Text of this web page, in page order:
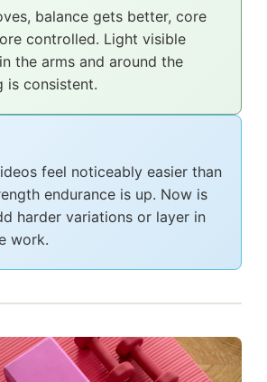
balance gets better, core
controlled. Light visible
the arms and around the
is consistent.
feel noticeably easier than
endurance is up. Now is
harder variations or layer in
work.